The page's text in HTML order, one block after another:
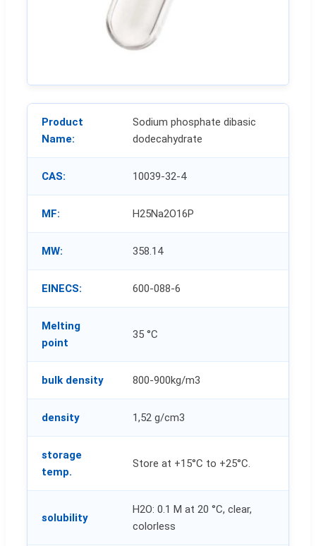
Product
Name:
Sodium phosphate dibasic
dodecahydrate
CAS: 10039-32-4
MF: H25Na2O16P
MW: 358.14
EINECS: 600-088-6
Melting
point
35 °C
bulk density 800-900kg/m3
density 1,52 g/cm3
storage
temp.
Store at +15°C to +25°C.
solubility
H2O: 0.1 M at 20 °C, clear,
colorless